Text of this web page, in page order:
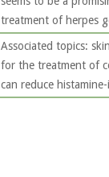
treatment of herpes
Associated topics:
for the treatment of
can reduce